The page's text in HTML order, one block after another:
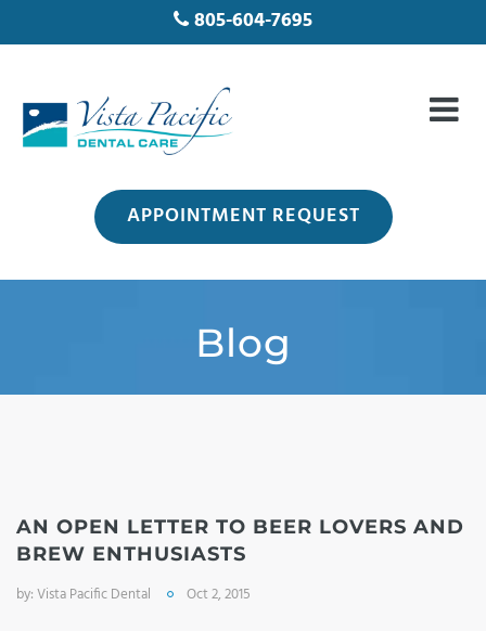
805-604-7695
APPOINTMENT REQUEST
Blog
AN OPEN LETTER TO BEER LOVERS AND
BREW ENTHUSIASTS
by:Vista Pacific Dental Oct 2, 2015